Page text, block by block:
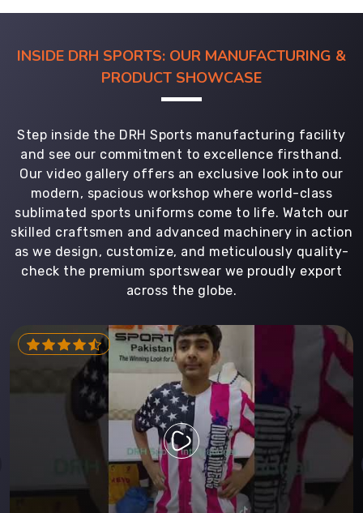
INSIDE DRH SPORTS: OUR MANUFACTURING &
PRODUCT SHOWCASE
Step inside the DRH Sports manufacturing facility
and see our commitment to excellence firsthand.
Our video gallery offers an exclusive look into our
modern, spacious workshop where world-class
sublimated sports uniforms come to life. Watch our
skilled craftsmen and advanced machinery in action
as we design, customize, and meticulously quality-
check the premium sportswear we proudly export
across the globe.